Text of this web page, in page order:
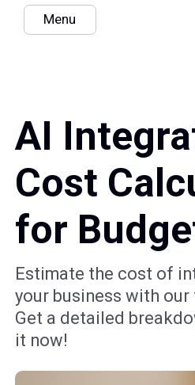
Menu
AI
Cost
for
Estimate the cost of
your business with
Get a detailed
it now!